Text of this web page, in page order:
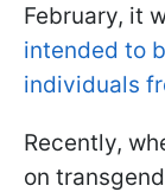
February, it
intended to
individuals
Recently,
on